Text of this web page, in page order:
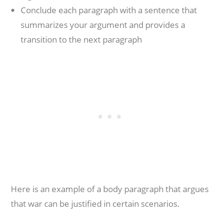
Conclude each paragraph with a sentence that
summarizes your argument and provides a
transition to the next paragraph
Here is an example of a body paragraph that argues
that war can be justified in certain scenarios.